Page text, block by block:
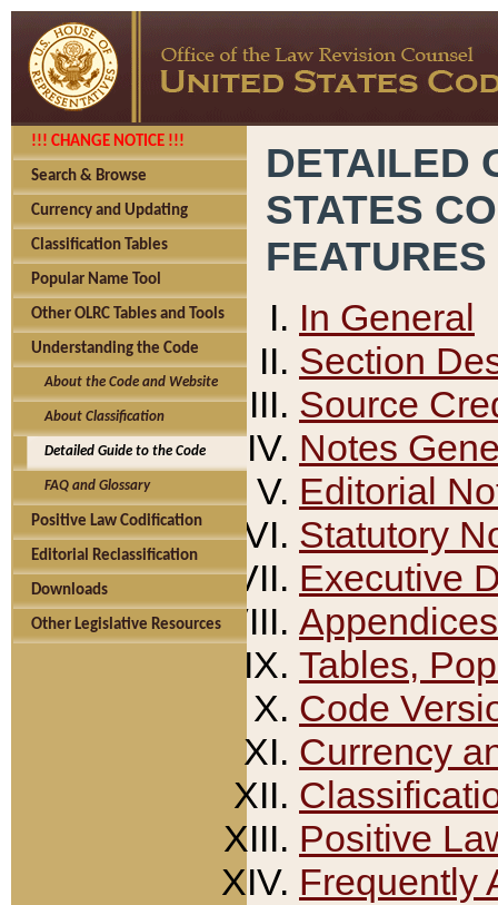
!!! CHANGE NOTICE !!!
Search & Browse
Currency and Updating
Classification Tables
Popular Name Tool
Other OLRC Tables and Tools
Understanding the Code
About the Code and Website
About Classification
Detailed Guide to the Code
FAQ and Glossary
Positive Law Codification
Editorial Reclassification
Downloads
Other Legislative Resources
DETAILED
STATES
FEATURES
In General
Section
Source
Notes
Editorial
Statutory
Executive
Appendices
Tables,
Code
Currency
Positive
Frequently